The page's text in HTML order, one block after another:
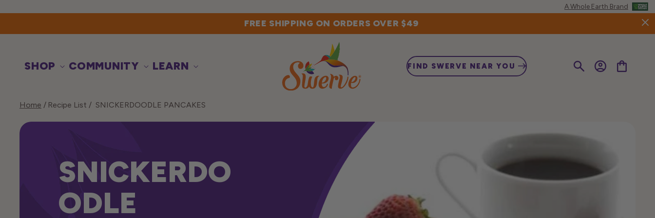
content
A Whole Earth Brand
FREE SHIPPING ON ORDERS OVER $49
SHOP COMMUNITY LEARN FIND SWERVE NEAR YOU
Log
in
Cart
Home Recipe List SNICKERDOODLE PANCAKES
SNICKERDO
ODLE